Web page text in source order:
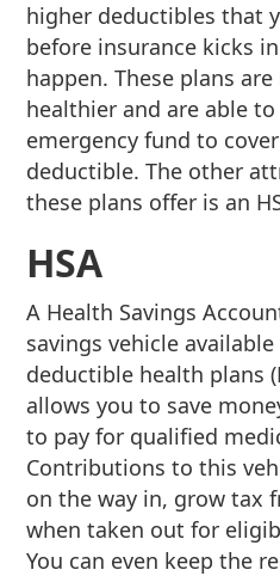
higher deductibles that
before insurance kicks
happen. These plans
healthier and are able
emergency fund to
deductible. The other
these plans offer is an
HSA
A Health Savings
savings vehicle
deductible health plans
allows you to save
to pay for qualified
Contributions to this
on the way in, grow tax
when taken out for
You can even keep the